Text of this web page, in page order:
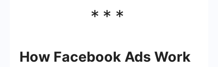
***
How Facebook Ads Work